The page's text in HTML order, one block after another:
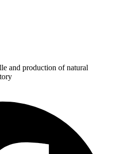
and production of natural